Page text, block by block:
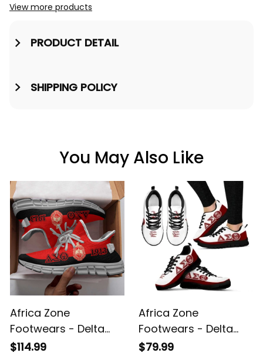
View more products
PRODUCT DETAIL
SHIPPING POLICY
You May Also Like
Africa Zone
Footwears - Delta
Sigma Theta Sorority
$114.99
Africa Zone
Footwears - Delta
Sigma Theta Sorority
$79.99